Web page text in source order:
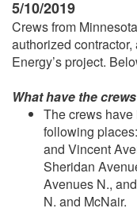
5/10/2019
Crews from
authorized
Energy’s project.
What have the
The crews
following
and Vincent
Sheridan
Avenues N.,
N. and McNair.